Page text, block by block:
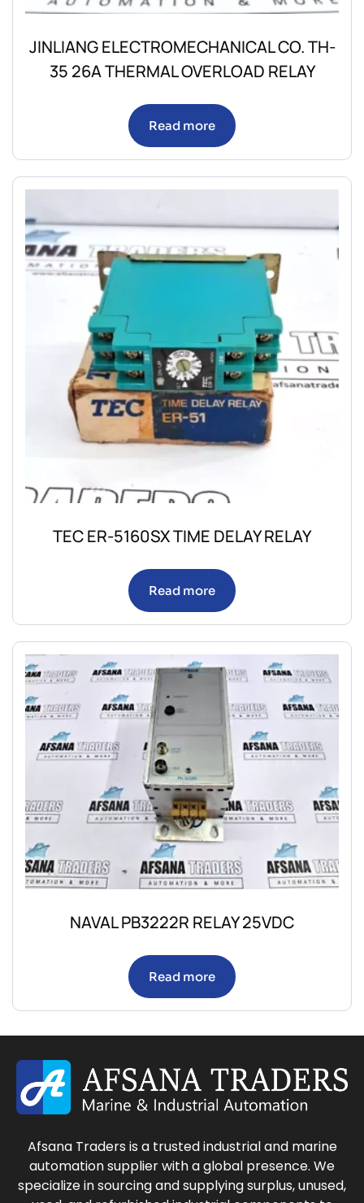
JINLIANG ELECTROMECHANICAL CO. TH-
35 26A THERMAL OVERLOAD RELAY
Read more
TEC ER-5160SX TIME DELAY RELAY
Read more
NAVAL PB3222R RELAY 25VDC
Read more
Afsana Traders is a trusted industrial and marine
automation supplier with a global presence. We
specialize in sourcing and supplying surplus, unused,